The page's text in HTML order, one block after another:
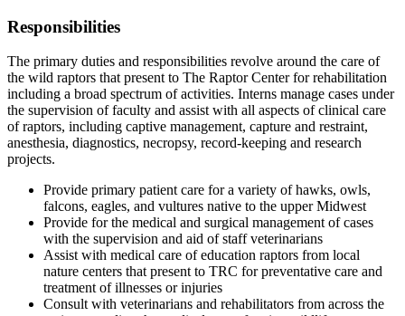
Responsibilities
The primary duties and responsibilities revolve around the care of
the wild raptors that present to The Raptor Center for rehabilitation
including a broad spectrum of activities. Interns manage cases under
the supervision of faculty and assist with all aspects of clinical care
of raptors, including captive management, capture and restraint,
anesthesia, diagnostics, necropsy, record-keeping and research
projects.
Provide primary patient care for a variety of hawks, owls,
falcons, eagles, and vultures native to the upper Midwest
Provide for the medical and surgical management of cases
with the supervision and aid of staff veterinarians
Assist with medical care of education raptors from local
nature centers that present to TRC for preventative care and
treatment of illnesses or injuries
Consult with veterinarians and rehabilitators from across the